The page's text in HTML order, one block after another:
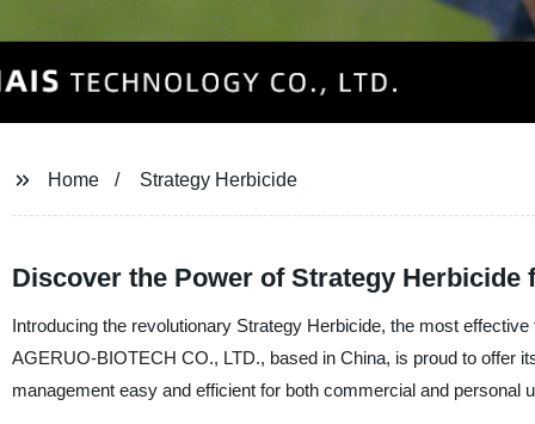
Home Strategy Herbicide
Discover the Power of Strategy Herbicide
Introducing the revolutionary Strategy Herbicide, the most
AGERUO-BIOTECH CO., LTD., based in China, is proud to offer
management easy and efficient for both commercial and personal